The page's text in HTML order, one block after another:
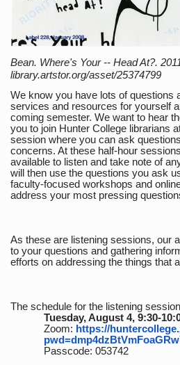
Bean. Where's Your -- Head At?.
library.artstor.org/asset/25374799
We know you have lots of questions
services and resources for yourself
coming semester. We want to hear
you to join Hunter College librarians
session where you can ask
concerns. At these half-hour
available to listen and take note of
will then use the questions you ask
faculty-focused workshops and
address your most pressing
As these are listening sessions, our
to your questions and gathering
efforts on addressing the things that
The schedule for the listening
Tuesday, August 4, 9:30-
Zoom: https://
Passcode: 053742